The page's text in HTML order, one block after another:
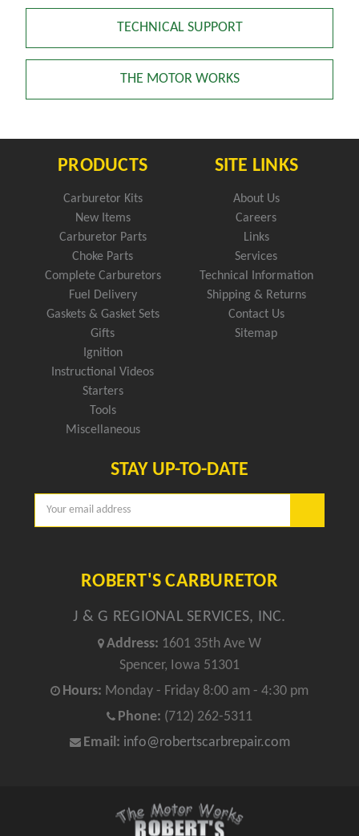
TECHNICAL SUPPORT
THE MOTOR WORKS
PRODUCTS
Carburetor Kits
New Items
Carburetor Parts
Choke Parts
Complete Carburetors
Fuel Delivery
Gaskets & Gasket Sets
Gifts
Ignition
Instructional Videos
Starters
Tools
Miscellaneous
SITE LINKS
About Us
Careers
Links
Services
Technical Information
Shipping & Returns
Contact Us
Sitemap
STAY UP-TO-DATE
Email
ROBERT'S CARBURETOR
J & G REGIONAL SERVICES, INC.
Address: 1601 35th Ave W
Spencer, Iowa 51301
Hours: Monday - Friday 8:00 am - 4:30 pm
Phone: (712) 262-5311
Email: info@robertscarbrepair.com